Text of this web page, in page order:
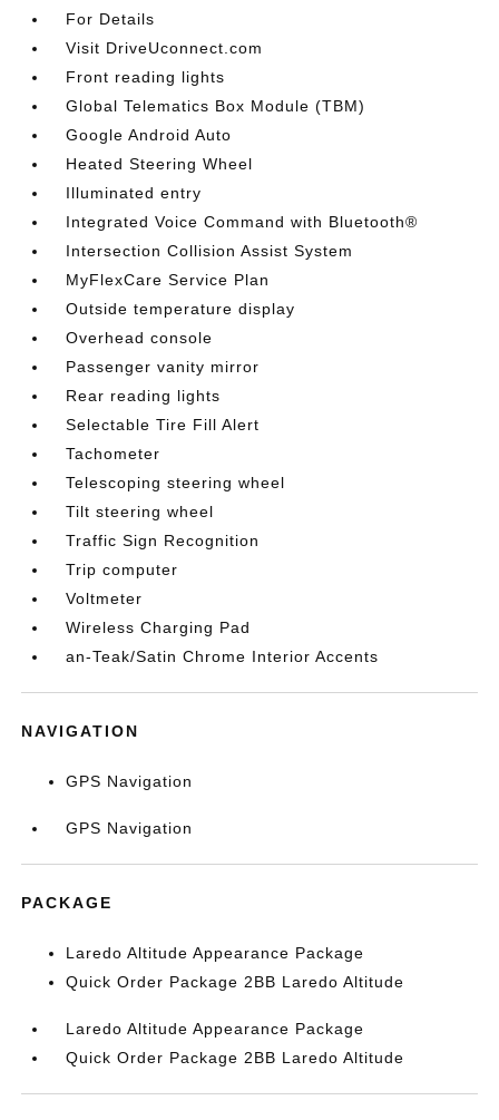
For Details
Visit DriveUconnect.com
Front reading lights
Global Telematics Box Module (TBM)
Google Android Auto
Heated Steering Wheel
Illuminated entry
Integrated Voice Command with Bluetooth®
Intersection Collision Assist System
MyFlexCare Service Plan
Outside temperature display
Overhead console
Passenger vanity mirror
Rear reading lights
Selectable Tire Fill Alert
Tachometer
Telescoping steering wheel
Tilt steering wheel
Traffic Sign Recognition
Trip computer
Voltmeter
Wireless Charging Pad
an-Teak/Satin Chrome Interior Accents
NAVIGATION
GPS Navigation
GPS Navigation
PACKAGE
Laredo Altitude Appearance Package
Quick Order Package 2BB Laredo Altitude
Laredo Altitude Appearance Package
Quick Order Package 2BB Laredo Altitude